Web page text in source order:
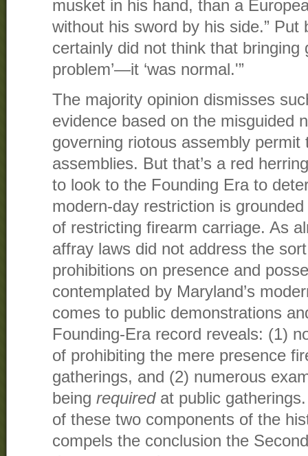
musket in his hand, than a
without his sword by his side.” Put
certainly did not think that bringing
problem’—it ‘was normal.'”
The majority opinion dismisses
evidence based on the misguided
governing riotous assembly
assemblies. But that’s a red
to look to the Founding Era to
modern-day restriction is
of restricting firearm carriage. As
affray laws did not address the
prohibitions on presence and
contemplated by Maryland’s
comes to public demonstrations
Founding-Era record reveals: (1)
of prohibiting the mere presence
gatherings, and (2) numerous
being requiredat public
of these two components of the
compels the conclusion the